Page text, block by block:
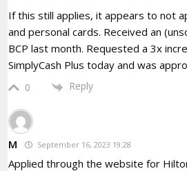
If this still applies, it appears to not
and personal cards. Received an
BCP last month. Requested a 3x
SimplyCash Plus today and was
0 Reply
M September 16, 2023 19:28
Applied through the website for